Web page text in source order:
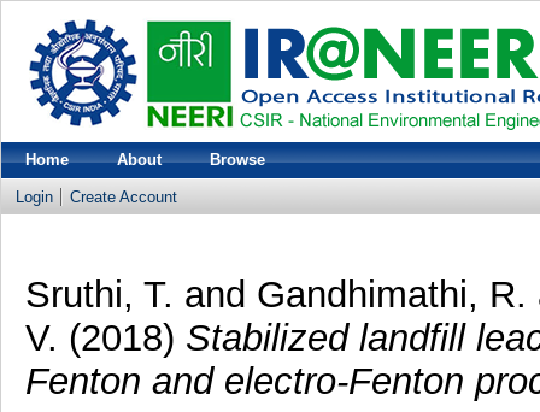
Home About Browse
Login Create Account
Sruthi, T. and Gandhimathi, R.
V. (2018) Stabilized landfill
Fenton and electro-Fenton